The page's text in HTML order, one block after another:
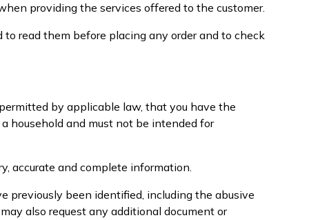
providing the services offered to the customer.
read them before placing any order and to check
by applicable law, that you have the
household and must not be intended for
accurate and complete information.
previously been identified, including the abusive
also request any additional document or